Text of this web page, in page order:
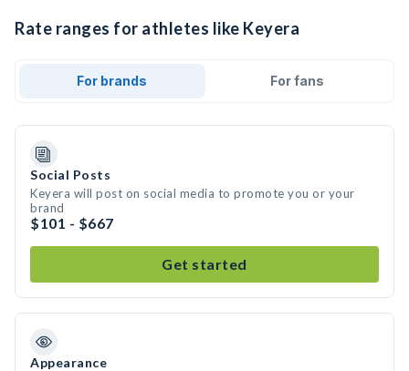
Rate ranges for athletes like Keyera
For brands For fans
Social Posts
Keyera will post on social media to promote you or your
brand
$101 - $667
Get started
Appearance